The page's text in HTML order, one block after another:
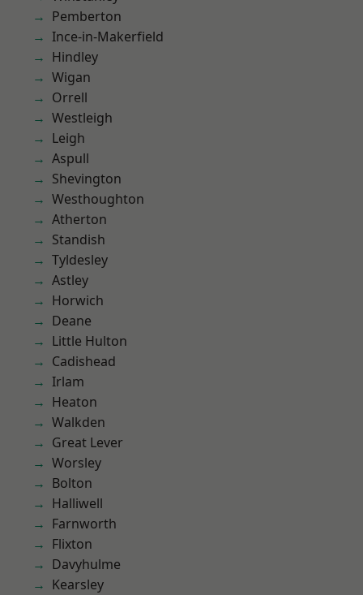
Pemberton
Ince-in-Makerfield
Hindley
Wigan
Orrell
Westleigh
Leigh
Aspull
Shevington
Westhoughton
Atherton
Standish
Tyldesley
Astley
Horwich
Deane
Little Hulton
Cadishead
Irlam
Heaton
Walkden
Great Lever
Worsley
Bolton
Halliwell
Farnworth
Flixton
Davyhulme
Kearsley